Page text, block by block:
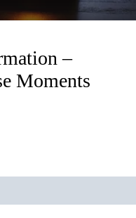
–
Moments